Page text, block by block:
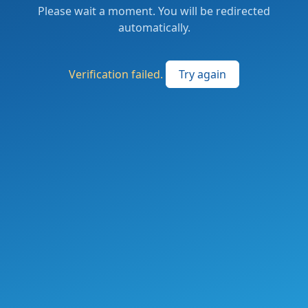
Please wait a moment. You will be redirected
automatically.
Verification failed. Try again